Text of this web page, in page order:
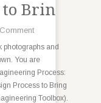
to Brin
photographs and
You are
Process:
Process to Bring
Toolbox).